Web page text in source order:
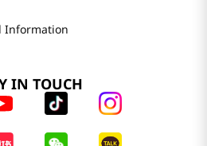
Information
IN TOUCH